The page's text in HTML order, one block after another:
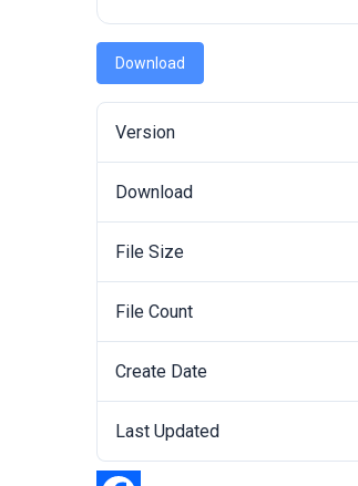
Download
Version
Download
File Size
File Count
Create Date
Last Updated